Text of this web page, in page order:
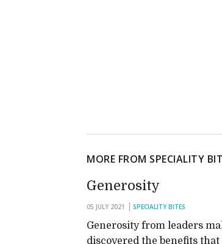
MORE FROM SPECIALITY
Generosity
05 JULY 2021 SPECIALITY BITES
Generosity from leaders
discovered the benefits